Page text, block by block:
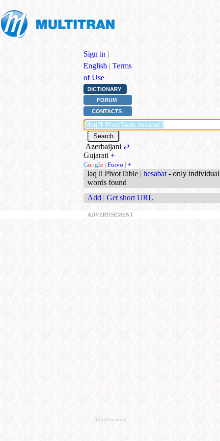
Sign in |
English | Terms
of Use
DICTIONARY
FORUM
CONTACTS
Azerbaijani ⇄
Gujarati +
Google | Forvo | +
laq li PivotTable | hesabat - only individual
words found
Add | Get short URL
ADVERTISEMENT
Advertisement